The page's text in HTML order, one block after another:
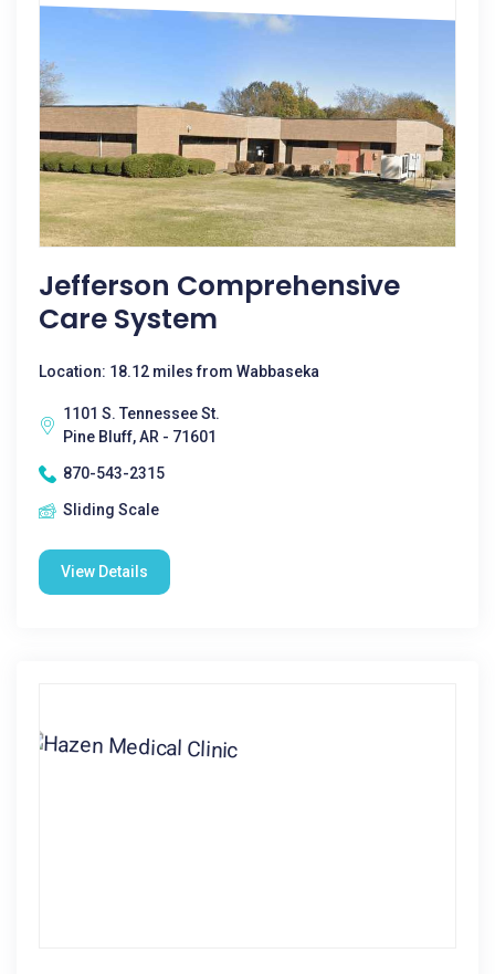
Jefferson Comprehensive
Care System
Location: 18.12 miles from Wabbaseka
1101 S. Tennessee St.
Pine Bluff, AR - 71601
870-543-2315
Sliding Scale
View Details